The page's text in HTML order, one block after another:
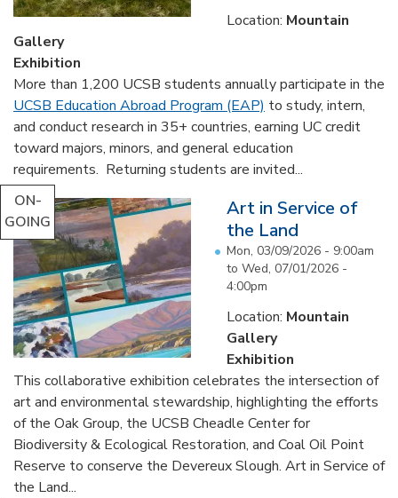
Location: Mountain
Gallery
Exhibition
More than 1,200 UCSB students annually participate in the
UCSB Education Abroad Program (EAP) to study, intern,
and conduct research in 35+ countries, earning UC credit
toward majors, minors, and general education
requirements. Returning students are invited...
ON-
GOING
Art in Service of
the Land
Mon, 03/09/2026 - 9:00am
to Wed, 07/01/2026 -
4:00pm
Location: Mountain
Gallery
Exhibition
This collaborative exhibition celebrates the intersection of
art and environmental stewardship, highlighting the efforts
of the Oak Group, the UCSB Cheadle Center for
Biodiversity & Ecological Restoration, and Coal Oil Point
Reserve to conserve the Devereux Slough. Art in Service of
the Land...